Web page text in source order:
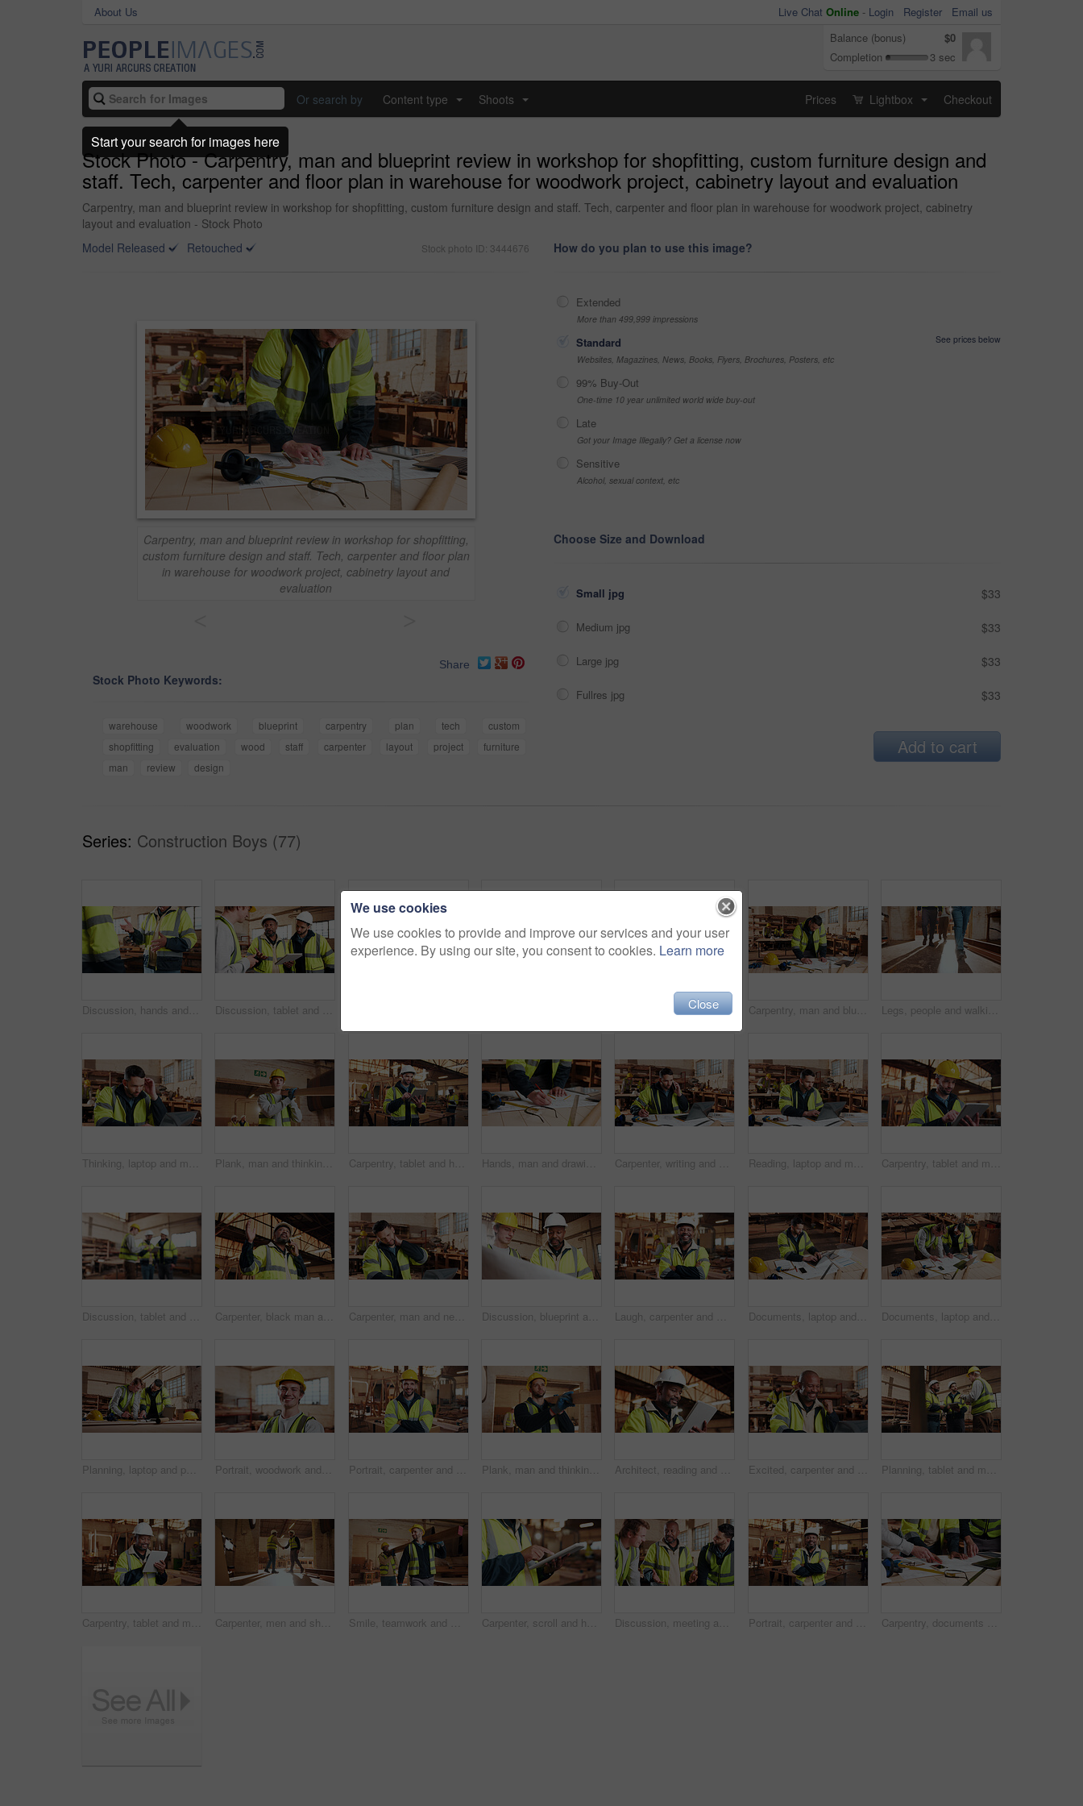
About Us Live Chat Online - Login Register
Email us
Balance (bonus)
$0
Completion
3 sec
Or search by Content type Shoots Prices Lightbox Checkout
Stock Photo - Carpentry, man and blueprint review in workshop for shopfitting, custom furniture design and
staff. Tech, carpenter and floor plan in warehouse for woodwork project, cabinetry layout and evaluation
Carpentry, man and blueprint review in workshop for shopfitting, custom furniture design and staff. Tech, carpenter and floor plan in warehouse for woodwork project, cabinetry
layout and evaluation - Stock Photo
Model Released
Retouched Stock photo ID: 3444676
Carpentry, man and blueprint review in workshop for shopfitting,
custom furniture design and staff. Tech, carpenter and floor plan
in warehouse for woodwork project, cabinetry layout and
evaluation
Share
Stock Photo Keywords:
warehouse woodwork blueprint carpentry plan tech
custom
shopfitting
evaluation wood staff carpenter layout project
furniture
man
review design
How do you plan to use this image?
Extended
More than 499,999 impressions
Standard
See prices below
Websites, Magazines, News, Books, Flyers, Brochures, Posters, etc
99% Buy-Out
One-time 10 year unlimited world wide buy-out
Late
Got your Image Illegally? Get a license now
Sensitive
Alcohol, sexual context, etc
Choose Size and Download
Small jpg $33
Medium jpg $33
Large jpg $33
Fullres jpg $33
Add to cart
Series: Construction Boys (77)
Discussion, hands and people in warehouse for woodwork, manufacturing or contractor team. Furniture, production and carpenter group in joinery factory with chat in workshop, collaboration or project Discussion, tablet and men in warehouse for woodwork, manufacturing and contractor team. Furniture, production and carpenter people in joinery factory with tech for workshop, collaboration or project Contractor, blueprint and man in workshop for furniture, manufacturing and artisan planning. Woodworking, production and joinery factory with mature person in warehouse for inspection and storage Carpentry, man and blueprint review in warehouse for shopfitting, custom furniture design and staff. Tech, carpenter and floor plan in workshop for woodwork project, cabinetry layout and evaluation Legs, people and walking in workshop for carpentry, inspection and safety check for woodwork. Feet, team and inspector in warehouse for quality assurance, timber compliance and manufacturing industry
Thinking, laptop and man in workshop for construction contract, material supplier and carpentry. Thoughtful, computer and person with inventory list, timber stock and planning for infrastructure Plank, man and thinking in factory for carpentry, manufacturing or lumber contractor. Furniture, production and woodwork person in joinery warehouse with beam for workshop, project or quality control Carpentry, tablet and happy man in workshop for online planning, woodworking and inventory list. Construction, carpenter and person on tech for material costs, quote and timber order for production Hands, man and drawing in warehouse for blueprint, manufacturing and woodwork contractor. Paperwork, production and carpenter person in joinery factory with tech in workshop, draft or project Carpenter, writing and phone call in warehouse with laptop, timber order and stock checklist. Man, planning and contact at PC with clipboard, project management and lumber production price update Reading, laptop and man in workshop for construction contract, material supplier and carpentry. Contractor, research and person on computer with inventory, timber stock or planning for infrastructure Carpentry, tablet and man in workshop for planning, furniture dimensions and online inventory list. Construction, carpenter and person on tech for material cost, quote or timber order for woodworking
Discussion, tablet and men in warehouse for woodwork, manufacturing and contractor team. Blur, production and carpenter people in joinery factory with tech for workshop, collaboration or project Carpenter, black man and phone call in factory for manufacturing negotiation, feedback or planning. Mobile, woodwork and mature person with update, joinery production and lumber order for supply Carpenter, man and neck pain in workshop with laptop, fatigue and burnout in industry. Project manager, stress and tech in woodworking factory with joint injury, physical strain and muscle stiffness Discussion, blueprint and men in warehouse for woodwork, manufacturing and artisan contractor. Furniture, production and carpenter people in joinery factory with paperwork for workshop inspection Laugh, carpenter and man in workshop with arms crossed for manufacturing with protection gear. Smile, woodwork and mature artisan with safety helmet, portrait or confident in production industry Documents, laptop and man in workshop for construction contract, material supplier and carpentry. Paperwork, computer and person with inventory report, timber order and planning for wood production Documents, laptop and people in workshop for carpentry, wood production and planning with design. Carpenter, contractor and men on tech for inventory, furniture and blueprint for woodworking project
Planning, laptop and people in workshop for carpentry, wood production and meeting with design. Carpenter, contractor and men on tech for inventory, furniture and blueprint for woodworking project Portrait, woodwork and happy man at factory for manufacturing, joinery and protection gear. Smile, carpenter and professional with helmet for safety, confidence and about us in production industry Portrait, carpenter and man in workshop with confidence for manufacturing, about us or protection gear. Smile, woodwork and artisan with helmet for safety, pride or arms folded in production industry Plank, man and thinking in warehouse for woodwork, manufacturing or lumber contractor. Furniture, production and carpenter person in joinery factory with beam for workshop, project or quality control Architect, reading and happy man with tablet on construction site, research and property development. Mature civil engineer, smile and black person with tech, online and building renovation on web Excited, carpenter and man with laptop in workshop, fist pump and design approval on web or success. Woodworking, mature person and celebration for project, achievement and good news on computer Planning, tablet and men in warehouse for woodwork, manufacturing and contractor team. Furniture, production and carpenter people in joinery factory with tech in workshop for project collaboration
Carpentry, tablet and mature man in workshop for planning, furniture restoration or inventory list. Supervisor, carpenter and person on tech for material costs, quote and timber order for woodworking Carpenter, men and shaking hands in factory for welcome, manufacturing collaboration or deal. Woodwork, agreement or handshake with people in workshop for greeting, joinery production and partnership Smile, teamwork and men in warehouse for woodwork, manufacturing and lumber contractor. Furniture, production and carpenter people in joinery factory with beam for workshop, collaboration or project Carpenter, scroll and hands with tablet in workshop, manufacturing or tracking project update on web. Woodworking, design research and person with tech in warehouse, browsing and furniture production Discussion, meeting and men in warehouse for woodwork, manufacturing or contractor team. Furniture, production and carpenter people in joinery factory with chat in workshop, collaboration or project Portrait, carpenter and man in workshop with arms folded for manufacturing, joinery or protection gear. Smile, woodwork and mature artisan with helmet for safety, confidence and production industry Carpentry, documents and hands of people in workshop for planning, wood production and furniture design. Carpenter, team and men on tech for inventory, strategy and blueprint for woodworking project
We use cookies
We use cookies to provide and improve our services and your user
experience. By using our site, you consent to cookies. Learn more
Close
Start your search for images here